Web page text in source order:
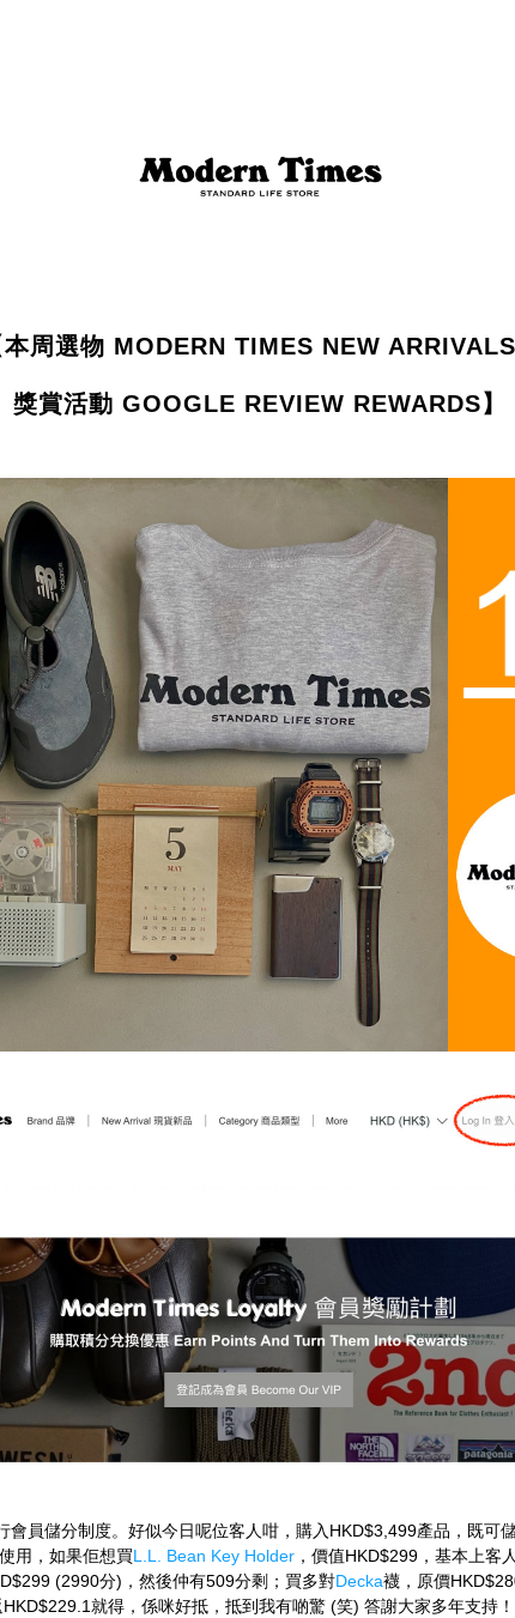
本周選物 MODERN TIMES NEW ARRIVALS
獎賞活動 GOOGLE REVIEW REWARDS】
會員儲分制度。好似今日呢位客人咁，購入HKD$3,499產品，既可
用，如果佢想買L.L. Bean Key Holder ，價值HKD$299，基本上客
(2990分)，然後仲有509分剩；買多對Decka襪，原價
就得，係咪好抵，抵到我有啲驚 (笑) 答謝大家多年支持！